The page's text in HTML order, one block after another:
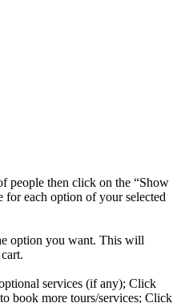
people then click on the “Show
for each option of your selected
option you want. This will
services (if any); Click
book more tours/services; Click